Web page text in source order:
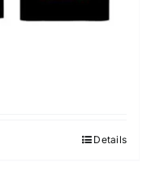
Details